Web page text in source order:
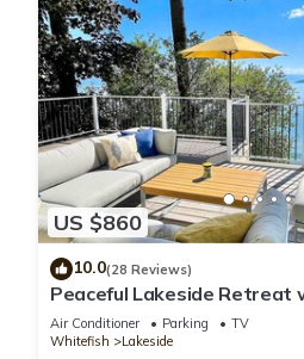
US $860
10.0(28 Reviews)
Peaceful Lakeside Retreat
Views!
Air Conditioner Parking
TV
Whitefish
Lakeside